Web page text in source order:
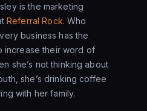
is the marketing
Referral Rock. Who
business has the
increase their word of
she’s not thinking about
she’s drinking coffee
with her family.